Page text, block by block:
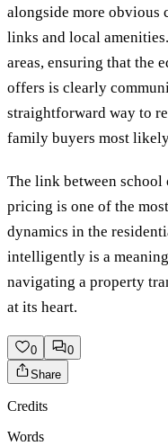
alongside more obvious
links and local
areas, ensuring that the
offers is clearly
straightforward way to
family buyers most
The link between school
pricing is one of the
dynamics in the
intelligently is a
navigating a property
at its heart.
0
0
Share
Credits
Words